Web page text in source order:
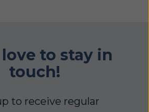
to stay in
touch!
to receive regular